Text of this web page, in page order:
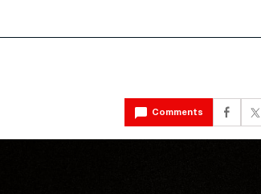
Comments